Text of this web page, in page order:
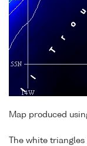
Map produced
The white